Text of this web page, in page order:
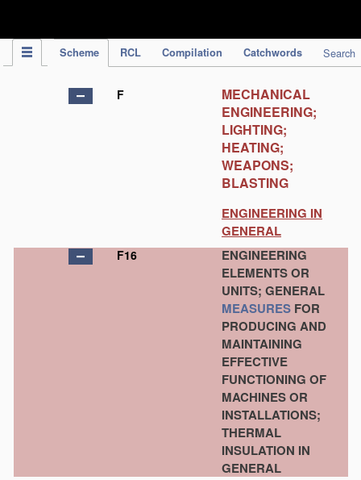
Scheme RCL Compilation Catchwords Search
F
MECHANICAL
ENGINEERING;
LIGHTING;
HEATING;
WEAPONS;
BLASTING
ENGINEERING IN
GENERAL
F16
ENGINEERING
ELEMENTS OR
UNITS; GENERAL
MEASURES FOR
PRODUCING AND
MAINTAINING
EFFECTIVE
FUNCTIONING OF
MACHINES OR
INSTALLATIONS;
THERMAL
INSULATION IN
GENERAL